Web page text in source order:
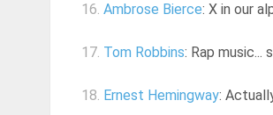
16. Ambrose Bierce: X in our
17. Tom Robbins: Rap music...
18. Ernest Hemingway: